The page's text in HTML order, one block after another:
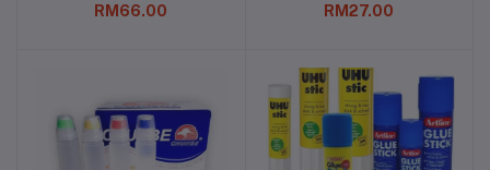
RM66.00 RM27.00